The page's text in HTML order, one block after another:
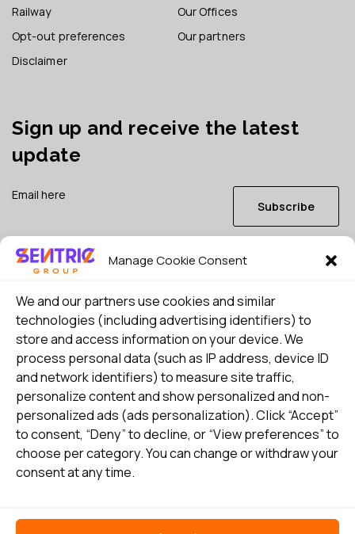
Manage Cookie Consent
We and our partners use cookies and similar
technologies (including advertising identifiers) to
store and access information on your device. We
process personal data (such as IP address, device ID
and network identifiers) to measure site traffic,
personalize content and show personalized and non-
personalized ads (ads personalization). Click “Accept”
to consent, “Deny” to decline, or “View preferences” to
choose per category. You can change or withdraw your
consent at any time.
Railway
Opt-out preferences
Disclaimer
Our Offices
Our partners
Sign up and receive the latest
update
Subscribe
I consent to my details being stored in reference. See